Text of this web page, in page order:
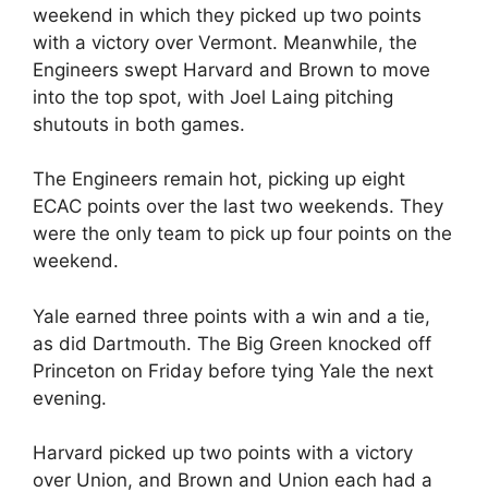
weekend in which they picked up two points
with a victory over Vermont. Meanwhile, the
Engineers swept Harvard and Brown to move
into the top spot, with Joel Laing pitching
shutouts in both games.
The Engineers remain hot, picking up eight
ECAC points over the last two weekends. They
were the only team to pick up four points on the
weekend.
Yale earned three points with a win and a tie,
as did Dartmouth. The Big Green knocked off
Princeton on Friday before tying Yale the next
evening.
Harvard picked up two points with a victory
over Union, and Brown and Union each had a